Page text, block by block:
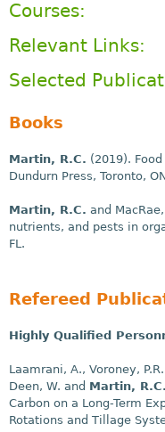
Courses:
Relevant Links:
Selected
Books
Martin, R.C. (2019).
Dundurn Press, Toronto,
Martin, R.C. and
nutrients, and pests in
FL.
Refereed
Highly Qualified
Laamrani, A., Voroney,
Deen, W. and Martin, R.C.
Carbon on a Long-Term
Rotations and Tillage